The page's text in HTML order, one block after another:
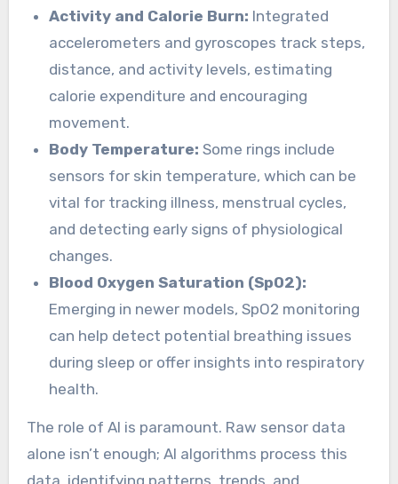
Activity and Calorie Burn: Integrated
accelerometers and gyroscopes track steps,
distance, and activity levels, estimating
calorie expenditure and encouraging
movement.
Body Temperature: Some rings include
sensors for skin temperature, which can be
vital for tracking illness, menstrual cycles,
and detecting early signs of physiological
changes.
Blood Oxygen Saturation (SpO2):
Emerging in newer models, SpO2 monitoring
can help detect potential breathing issues
during sleep or offer insights into respiratory
health.
The role of AI is paramount. Raw sensor data
alone isn’t enough; AI algorithms process this